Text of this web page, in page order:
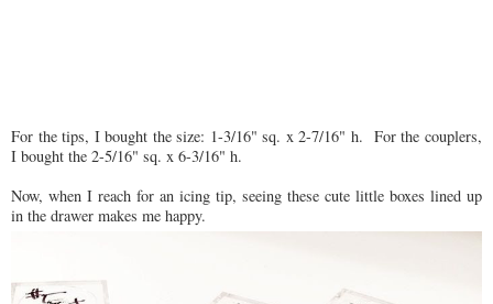
For the tips, I bought the size: 1-3/16" sq. x 2-7/16" h. For the couplers,
I bought the 2-5/16" sq. x 6-3/16" h.
Now, when I reach for an icing tip, seeing these cute little boxes lined up
in the drawer makes me happy.